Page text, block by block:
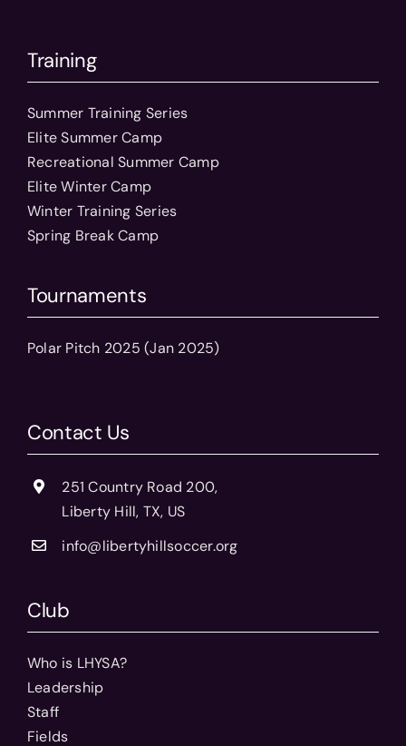
Training
Summer Training Series
Elite Summer Camp
Recreational Summer Camp
Elite Winter Camp
Winter Training Series
Spring Break Camp
Tournaments
Polar Pitch 2025 (Jan 2025)
Contact Us
251 Country Road 200,
Liberty Hill, TX, US
info@libertyhillsoccer.org
Club
Who is LHYSA?
Leadership
Staff
Fields